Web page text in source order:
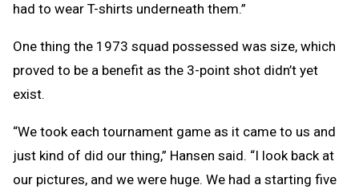
had to wear T-shirts underneath them.”
One thing the 1973 squad possessed was size, which
proved to be a benefit as the 3-point shot didn’t yet
exist.
“We took each tournament game as it came to us and
just kind of did our thing,” Hansen said. “I look back at
our pictures, and we were huge. We had a starting five